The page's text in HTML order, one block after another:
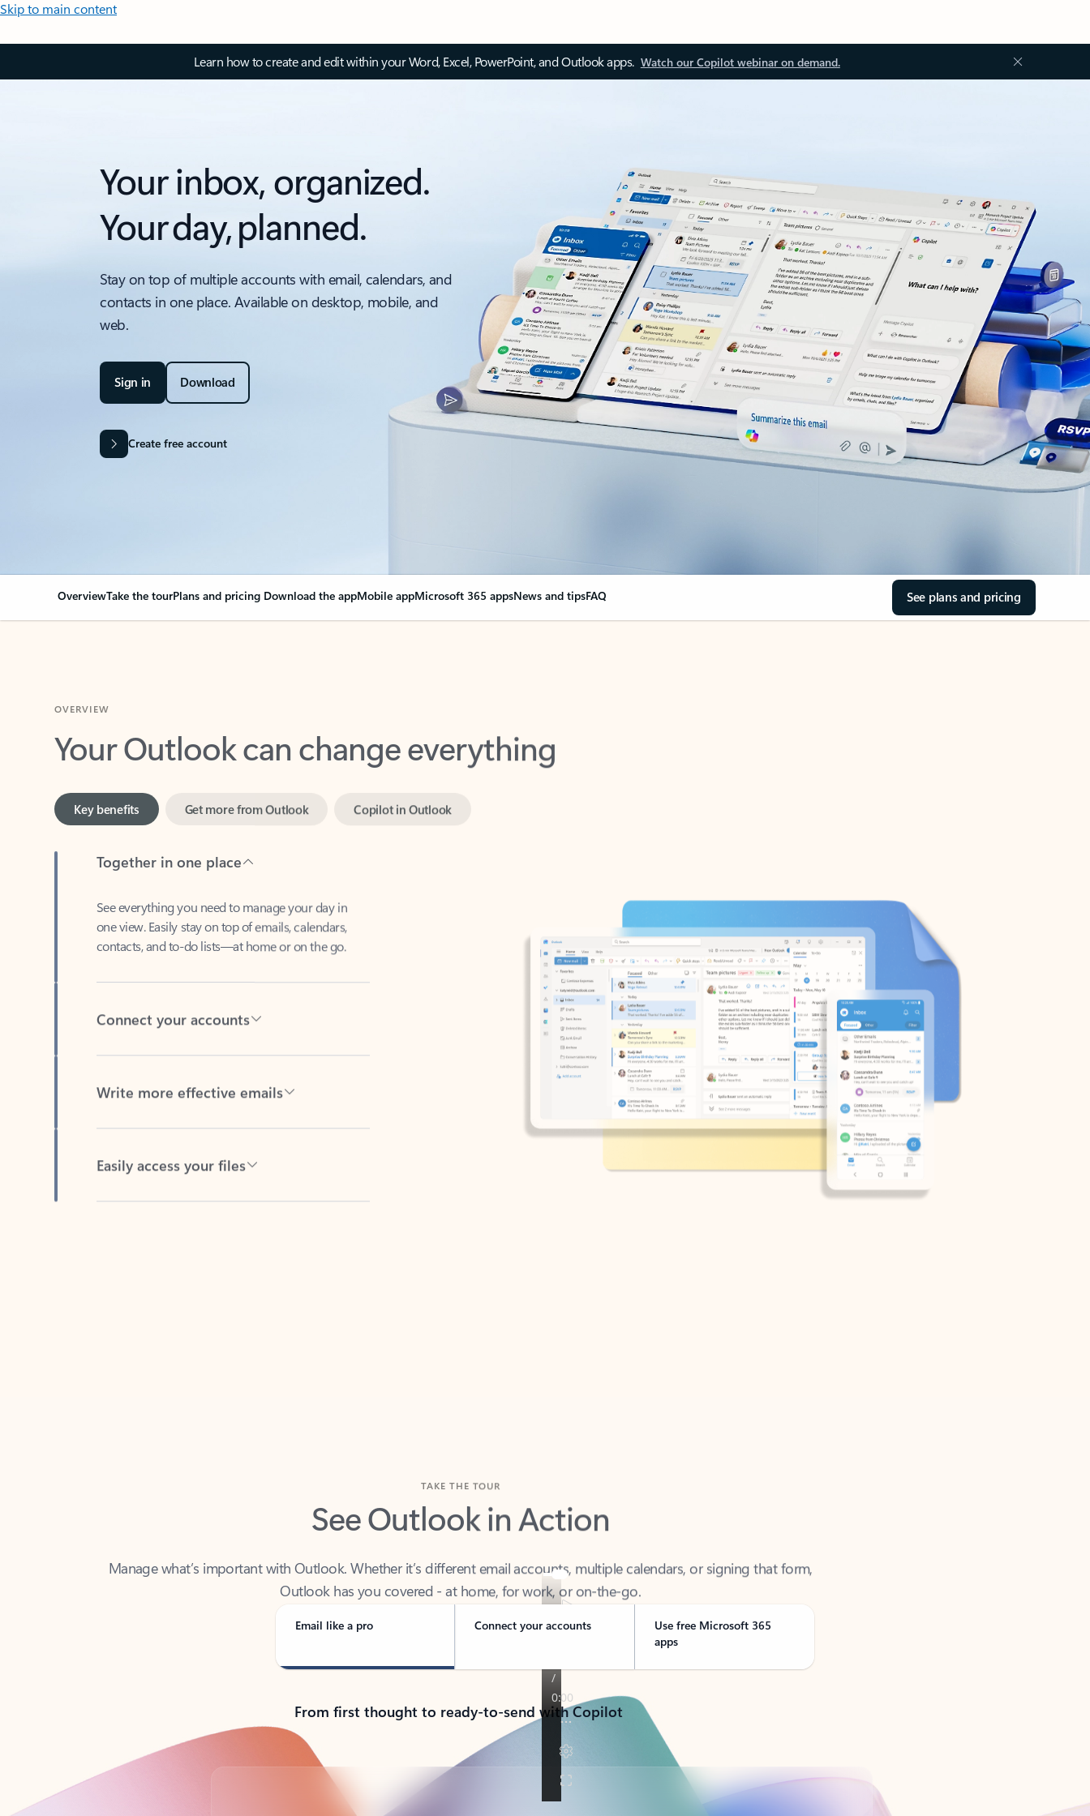
Skip to main content
Learn how to create and edit within your Word, Excel, PowerPoint, and Outlook apps. Watch our Copilot webinar on demand.
Your inbox, organized.
Your day, planned.
Stay on top of multiple accounts with email, calendars, and
contacts in one place. Available on desktop, mobile, and
web.
Sign in Download
Create free account
OverviewTake the tourPlans and pricing Download the appMobile appMicrosoft 365 appsNews and tipsFAQ See plans and pricing
Your Outlook can change everything
one view. Easily stay on top of emails, calendars,
contacts, and to-do lists—at home or on the go.
See Outlook in Action
Outlook has you covered - at home, for work, or on-the-go.
Email like a pro Connect your accounts
Use free Microsoft 365
apps
From first thought to ready-to-send with Copilot